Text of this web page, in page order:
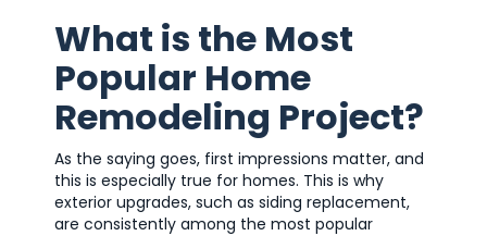
What is the Most
Popular Home
Remodeling Project?
As the saying goes, first impressions matter, and
this is especially true for homes. This is why
exterior upgrades, such as siding replacement,
are consistently among the most popular